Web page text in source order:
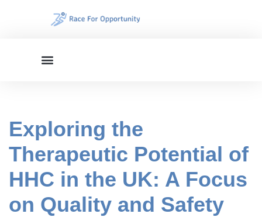
Exploring the
Therapeutic Potential of
HHC in the UK: A Focus
on Quality and Safety